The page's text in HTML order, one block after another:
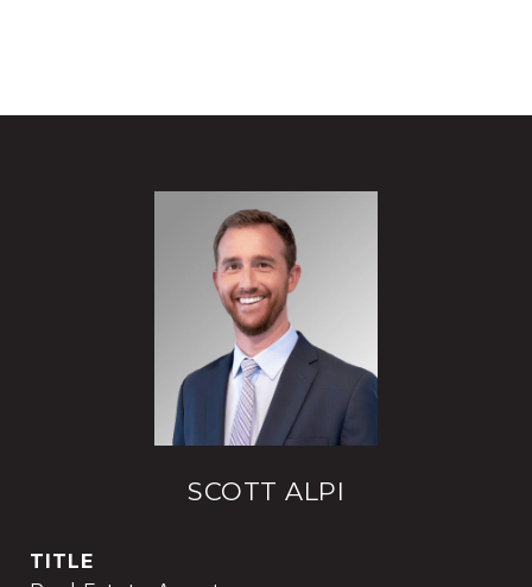
SCOTT ALPI
TITLE